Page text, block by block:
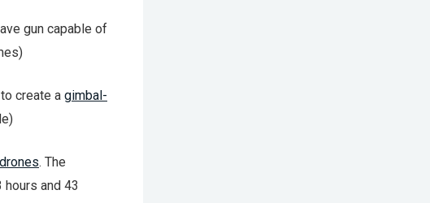
gun capable of
create a gimbal-
. The
and 43